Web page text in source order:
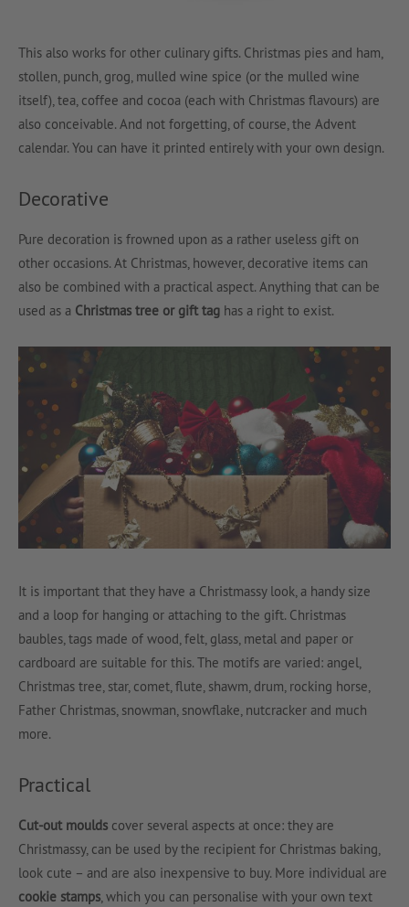
This also works for other culinary gifts. Christmas pies and ham,
stollen, punch, grog, mulled wine spice (or the mulled wine
itself), tea, coffee and cocoa (each with Christmas flavours) are
also conceivable. And not forgetting, of course, the Advent
calendar. You can have it printed entirely with your own design.
Decorative
Pure decoration is frowned upon as a rather useless gift on
other occasions. At Christmas, however, decorative items can
also be combined with a practical aspect. Anything that can be
used as a Christmas tree or gift tag has a right to exist.
It is important that they have a Christmassy look, a handy size
and a loop for hanging or attaching to the gift. Christmas
baubles, tags made of wood, felt, glass, metal and paper or
cardboard are suitable for this. The motifs are varied: angel,
Christmas tree, star, comet, flute, shawm, drum, rocking horse,
Father Christmas, snowman, snowflake, nutcracker and much
more.
Practical
Cut-out moulds cover several aspects at once: they are
Christmassy, can be used by the recipient for Christmas baking,
look cute – and are also inexpensive to buy. More individual are
cookie stamps, which you can personalise with your own text